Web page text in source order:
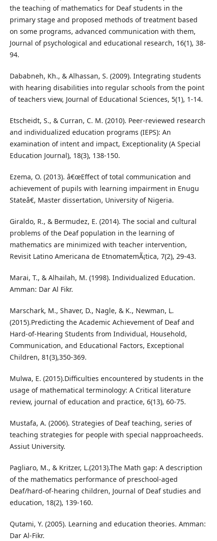
the teaching of mathematics for Deaf students in the
primary stage and proposed methods of treatment based
on some programs, advanced communication with them,
Journal of psychological and educational research, 16(1), 38-
94.
Dababneh, Kh., & Alhassan, S. (2009). Integrating students
with hearing disabilities into regular schools from the point
of teachers view, Journal of Educational Sciences, 5(1), 1-14.
Etscheidt, S., & Curran, C. M. (2010). Peer-reviewed research
and individualized education programs (IEPS): An
examination of intent and impact, Exceptionality (A Special
Education Journal), 18(3), 138-150.
Ezema, O. (2013). â€œEffect of total communication and
achievement of pupils with learning impairment in Enugu
Stateâ€, Master dissertation, University of Nigeria.
Giraldo, R., & Bermudez, E. (2014). The social and cultural
problems of the Deaf population in the learning of
mathematics are minimized with teacher intervention,
Revisit Latino Americana de EtnomatemÃ¡tica, 7(2), 29-43.
Marai, T., & Alhailah, M. (1998). Individualized Education.
Amman: Dar Al Fikr.
Marschark, M., Shaver, D., Nagle, & K., Newman, L.
(2015).Predicting the Academic Achievement of Deaf and
Hard-of-Hearing Students from Individual, Household,
Communication, and Educational Factors, Exceptional
Children, 81(3),350-369.
Mulwa, E. (2015).Difficulties encountered by students in the
usage of mathematical terminology: A Critical literature
review, journal of education and practice, 6(13), 60-75.
Mustafa, A. (2006). Strategies of Deaf teaching, series of
teaching strategies for people with special napproacheeds.
Assiut University.
Pagliaro, M., & Kritzer, L.(2013).The Math gap: A description
of the mathematics performance of preschool-aged
Deaf/hard-of-hearing children, Journal of Deaf studies and
education, 18(2), 139-160.
Qutami, Y. (2005). Learning and education theories. Amman:
Dar Al-Fikr.